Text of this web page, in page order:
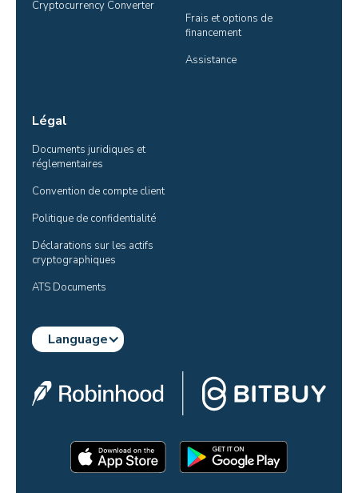
Cryptocurrency Converter
Frais et options de
financement
Assistance
Légal
Documents juridiques et
réglementaires
Convention de compte client
Politique de confidentialité
Déclarations sur les actifs
cryptographiques
ATS Documents
Language